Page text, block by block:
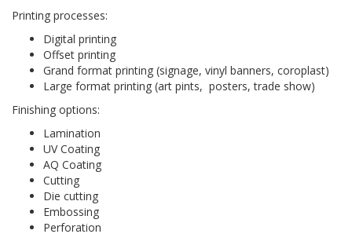
Printing processes:
Digital printing
Offset printing
Grand format printing (signage, vinyl banners, coroplast)
Large format printing (art pints, posters, trade show)
Finishing options:
Lamination
UV Coating
AQ Coating
Cutting
Die cutting
Embossing
Perforation